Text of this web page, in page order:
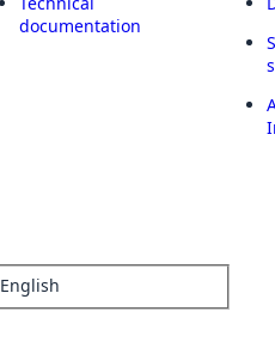
documentation
English